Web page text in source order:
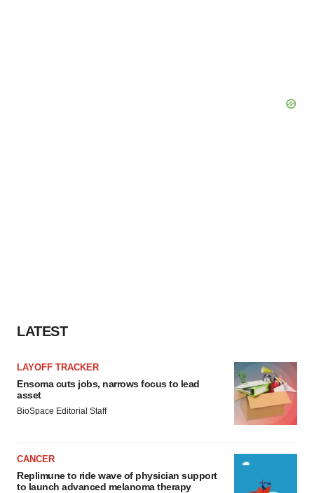
LATEST
LAYOFF TRACKER
Ensoma cuts jobs, narrows focus to lead
asset
BioSpace Editorial Staff
CANCER
Replimune to ride wave of physician support
to launch advanced melanoma therapy